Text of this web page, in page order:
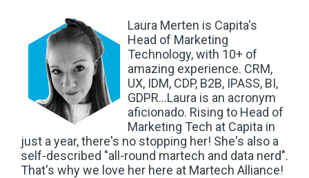
Laura Merten is Capita's
Head of Marketing
Technology, with 10+ of
amazing experience. CRM,
UX, IDM, CDP, B2B, IPASS, BI,
GDPR...Laura is an acronym
aficionado. Rising to Head of
Marketing Tech at Capita in
just a year, there's no stopping her! She's also a
self-described "all-round martech and data nerd".
That's why we love her here at Martech Alliance!